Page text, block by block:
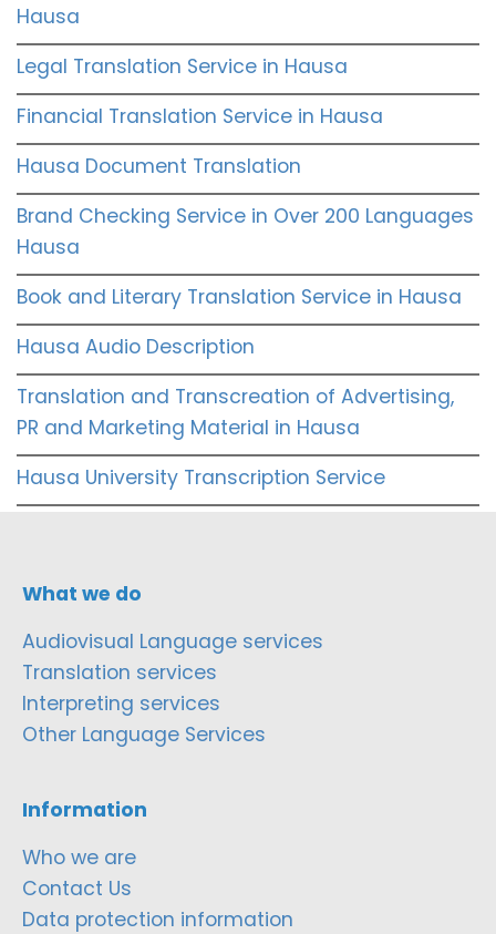
Hausa
Legal Translation Service in Hausa
Financial Translation Service in Hausa
Hausa Document Translation
Brand Checking Service in Over 200 Languages
Hausa
Book and Literary Translation Service in Hausa
Hausa Audio Description
Translation and Transcreation of Advertising,
PR and Marketing Material in Hausa
Hausa University Transcription Service
What we do
Audiovisual Language services
Translation services
Interpreting services
Other Language Services
Information
Who we are
Contact Us
Data protection information